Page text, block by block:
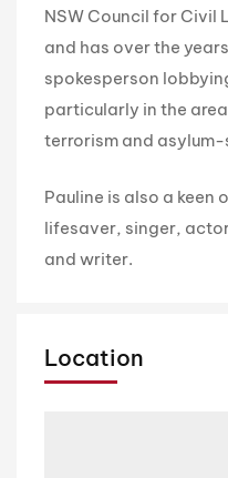
NSW Council for Civil
and has over the
spokesperson
particularly in the
terrorism and
Pauline is also a keen
lifesaver, singer,
and writer.
Location